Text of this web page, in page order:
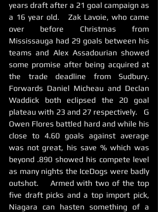
years draft after a 21 goal campaign as
a 16 year old.   Zak Lavoie, who came
over before Christmas from
Mississauga had 29 goals between his
teams and Alex Assadourian showed
some promise after being acquired at
the trade deadline from Sudbury.
Forwards Daniel Micheau and Declan
Waddick both eclipsed the 20 goal
plateau with 23 and 27 respectively.   G
Owen Flores battled hard and while his
close to 4.60 goals against average
was not great, his save % which was
beyond .890 showed his compete level
as many nights the IceDogs were badly
outshot.    Armed with two of the top
five draft picks and a top import pick,
Niagara can hasten something of a